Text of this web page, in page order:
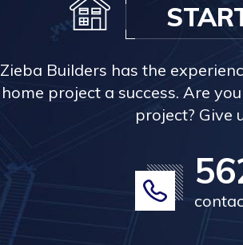
Zieba Builders has the
home project a success. Are
project? Give